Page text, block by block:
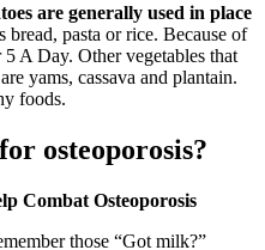
are generally used in place
bread, pasta or rice. Because of
A Day. Other vegetables that
yams, cassava and plantain.
foods.
osteoporosis?
Combat Osteoporosis
those “Got milk?”